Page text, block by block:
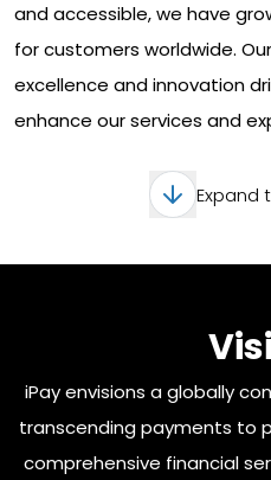
and accessible, we have
for customers worldwide.
excellence and innovation
enhance our services and
Expand
iPay envisions a globally
transcending payments to
comprehensive financial